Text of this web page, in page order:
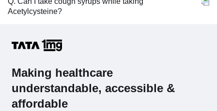
Acetylcysteine?
Making healthcare
understandable, accessible &
affordable